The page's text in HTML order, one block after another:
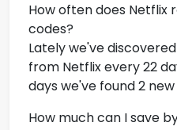
How often does Netflix
codes?
Lately we've
from Netflix every 22
days we've found 2
How much can I save